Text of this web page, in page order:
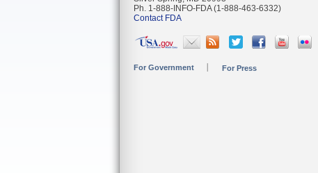
Ph. 1-888-INFO-FDA (1-888-463-6332)
Contact FDA
For Government For Press